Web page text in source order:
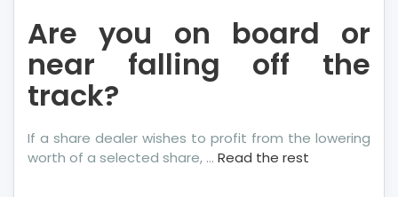
Are you on board or
near falling off the
track?
If a share dealer wishes to profit from the lowering
worth of a selected share, … Read the rest